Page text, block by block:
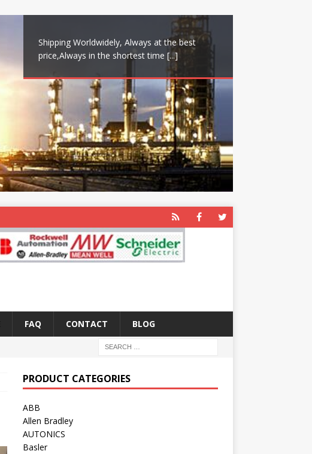
Shipping Worldwidely, Always at the best
price,Always in the shortest time [...]
FAQ CONTACT BLOG
PRODUCT CATEGORIES
ABB
Allen Bradley
AUTONICS
Basler